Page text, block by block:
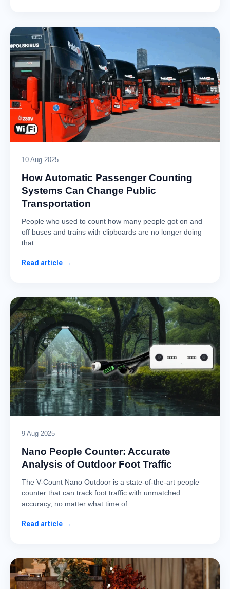
10 Aug 2025
How Automatic Passenger Counting
Systems Can Change Public
Transportation
People who used to count how many people got on and
off buses and trains with clipboards are no longer doing
that.…
Read article →
9 Aug 2025
Nano People Counter: Accurate
Analysis of Outdoor Foot Traffic
The V-Count Nano Outdoor is a state-of-the-art people
counter that can track foot traffic with unmatched
accuracy, no matter what time of…
Read article →